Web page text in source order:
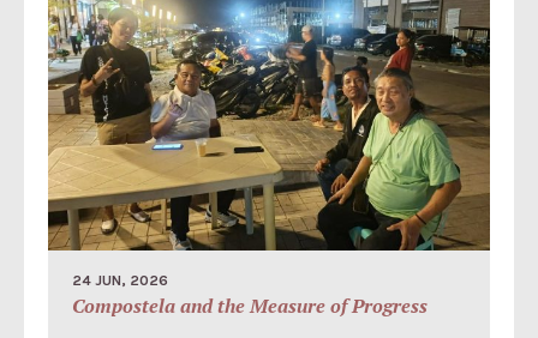
24 JUN, 2026
Compostela and the Measure of Progress